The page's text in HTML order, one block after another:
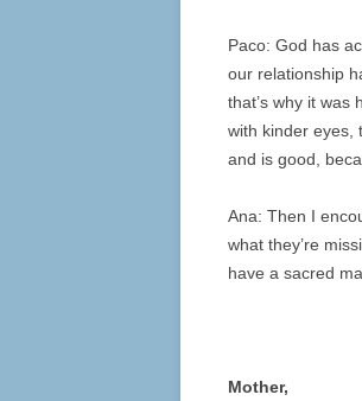
Paco: God has
our relationship
that’s why it was
with kinder eyes,
and is good,
Ana: Then I
what they’re
have a sacred
Mother,